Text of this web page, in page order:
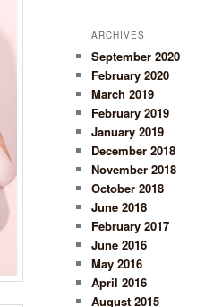
ARCHIVES
September 2020
February 2020
March 2019
February 2019
January 2019
December 2018
November 2018
October 2018
June 2018
February 2017
June 2016
May 2016
April 2016
August 2015